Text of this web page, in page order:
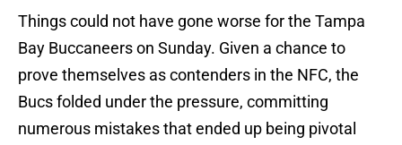
Things could not have gone worse for the Tampa
Bay Buccaneers on Sunday. Given a chance to
prove themselves as contenders in the NFC, the
Bucs folded under the pressure, committing
numerous mistakes that ended up being pivotal